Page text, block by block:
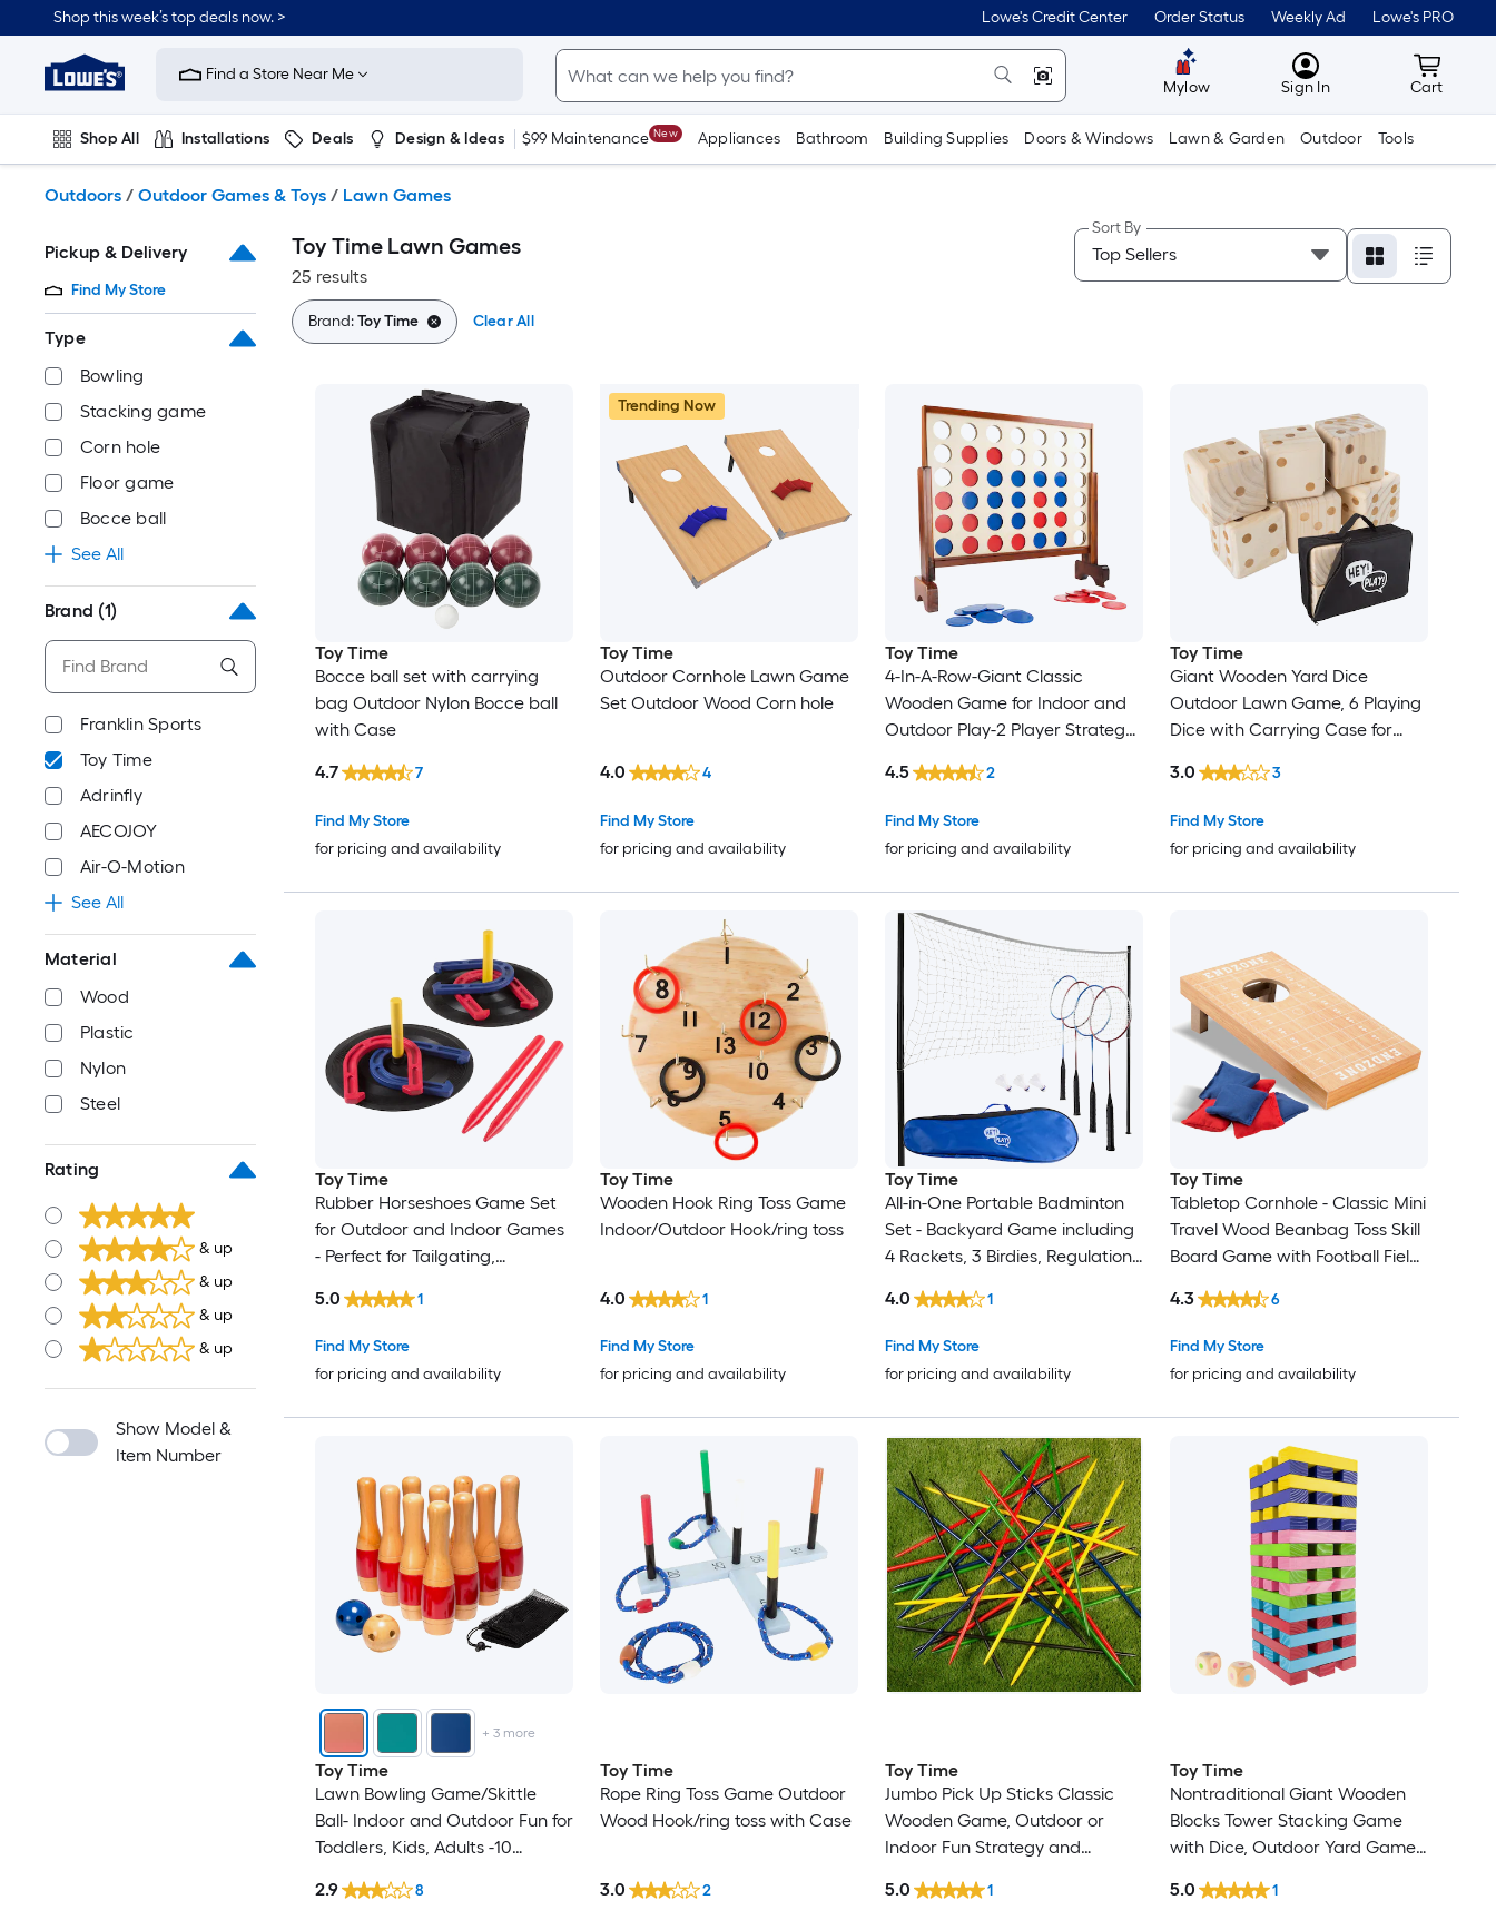
to
content
Shop this week’s top deals now. > Lowe's Credit Center Order Status Weekly Ad Lowe's PRO
Link
to
Improvement
Home
Page
Find a Store Near Me
Mylow MyLowes
Sign In Cart
Cart
Shop All Installations Deals Design & Ideas $99 Maintenance New Appliances Bathroom Building Supplies Doors & Windows Lawn & Garden Outdoor Tools
Outdoors / Outdoor Games & Toys / Lawn Games
Pickup & Delivery
Find My Store
Type
Bowling
Stacking game
Corn hole
Floor game
Bocce ball
See All
Brand (1)
Franklin Sports
Toy Time
Adrinfly
AECOJOY
Air-O-Motion
See All
Material
Wood
Plastic
Nylon
Steel
Rating
& up
& up
& up
& up
Show Model &
Item Number
Toy Time Lawn Games
25 results
Sort By
Brand:Toy Time Clear All
Toy Time
Bocce ball set with carrying
bag Outdoor Nylon Bocce ball
with Case
Find My Store
for pricing and availability
4.7 7
Trending Now
Toy Time
Outdoor Cornhole Lawn Game
Set Outdoor Wood Corn hole
Find My Store
for pricing and availability
4.0 4
Toy Time
4-In-A-Row-Giant Classic
Wooden Game for Indoor and
Outdoor Play-2 Player Strategy
Toy for Kids and Adults Outdoor
Wood Stacking game
Find My Store
for pricing and availability
4.5 2
Toy Time
Giant Wooden Yard Dice
Outdoor Lawn Game, 6 Playing
Dice with Carrying Case for
Outdoor multi game with Case
Find My Store
for pricing and availability
3.0 3
Toy Time
Rubber Horseshoes Game Set
for Outdoor and Indoor Games
- Perfect for Tailgating,
Fun for Adults and Kids Outdoor
Steel Horseshoes
Find My Store
for pricing and availability
5.0 1
Toy Time
Wooden Hook Ring Toss Game
Indoor/Outdoor Hook/ring toss
Find My Store
for pricing and availability
4.0 1
Toy Time
All-in-One Portable Badminton
Set - Backyard Game including
4 Rackets, 3 Birdies, Regulation-
Carrying Bag Outdoor
Badminton/volleyball set with
Find My Store
for pricing and availability
4.0 1
Toy Time
Tabletop Cornhole - Classic Mini
Travel Wood Beanbag Toss Skill
Board Game with Football Field
Indoor/Outdoor Wood Corn
hole
Find My Store
for pricing and availability
4.3 6
+ 3more
Toy Time
Lawn Bowling Game/Skittle
Ball- Indoor and Outdoor Fun for
Toddlers, Kids, Adults -10
Bag Set Outdoor Wood Bowling
2.9 8
Toy Time
Rope Ring Toss Game Outdoor
Wood Hook/ring toss with Case
3.0 2
Toy Time
Jumbo Pick Up Sticks Classic
Wooden Game, Outdoor or
Indoor Fun Strategy and
and Kids Outdoor Wood
5.0 1
Toy Time
Nontraditional Giant Wooden
Blocks Tower Stacking Game
with Dice, Outdoor Yard Game,
(Rainbow Color) Outdoor Wood
5.0 1